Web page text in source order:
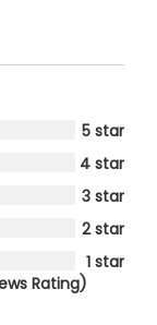
5 star
4 star
3 star
2 star
1 star
Rating)